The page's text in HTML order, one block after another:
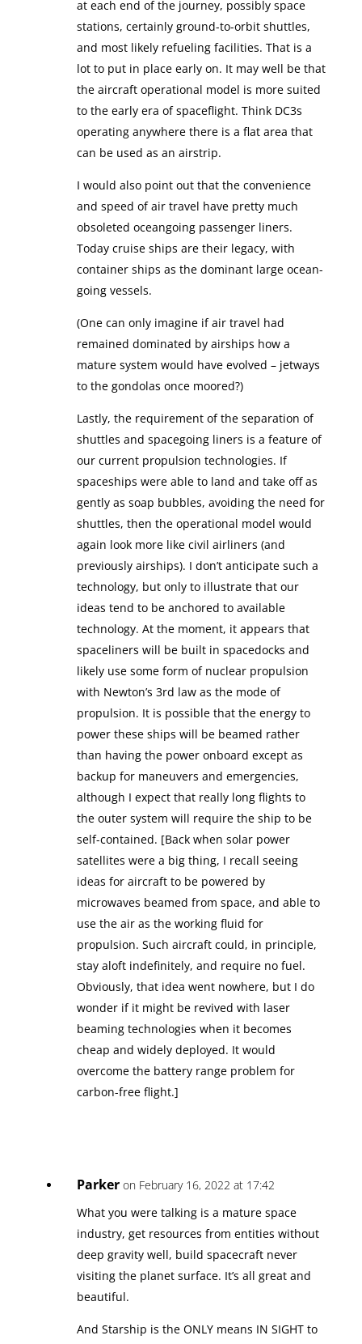
at each end of the journey, possibly space
stations, certainly ground-to-orbit shuttles,
and most likely refueling facilities. That is a
lot to put in place early on. It may well be that
the aircraft operational model is more suited
to the early era of spaceflight. Think DC3s
operating anywhere there is a flat area that
can be used as an airstrip.
I would also point out that the convenience
and speed of air travel have pretty much
obsoleted oceangoing passenger liners.
Today cruise ships are their legacy, with
container ships as the dominant large ocean-
going vessels.
(One can only imagine if air travel had
remained dominated by airships how a
mature system would have evolved – jetways
to the gondolas once moored?)
Lastly, the requirement of the separation of
shuttles and spacegoing liners is a feature of
our current propulsion technologies. If
spaceships were able to land and take off as
gently as soap bubbles, avoiding the need for
shuttles, then the operational model would
again look more like civil airliners (and
previously airships). I don’t anticipate such a
technology, but only to illustrate that our
ideas tend to be anchored to available
technology. At the moment, it appears that
spaceliners will be built in spacedocks and
likely use some form of nuclear propulsion
with Newton’s 3rd law as the mode of
propulsion. It is possible that the energy to
power these ships will be beamed rather
than having the power onboard except as
backup for maneuvers and emergencies,
although I expect that really long flights to
the outer system will require the ship to be
self-contained. [Back when solar power
satellites were a big thing, I recall seeing
ideas for aircraft to be powered by
microwaves beamed from space, and able to
use the air as the working fluid for
propulsion. Such aircraft could, in principle,
stay aloft indefinitely, and require no fuel.
Obviously, that idea went nowhere, but I do
wonder if it might be revived with laser
beaming technologies when it becomes
cheap and widely deployed. It would
overcome the battery range problem for
carbon-free flight.]
Parker on February 16, 2022 at 17:42
What you were talking is a mature space
industry, get resources from entities without
deep gravity well, build spacecraft never
visiting the planet surface. It’s all great and
beautiful.
And Starship is the ONLY means IN SIGHT to